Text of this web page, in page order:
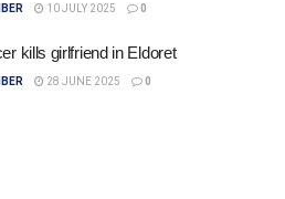
10 JULY 2025 0
kills girlfriend in Eldoret
28 JUNE 2025 0